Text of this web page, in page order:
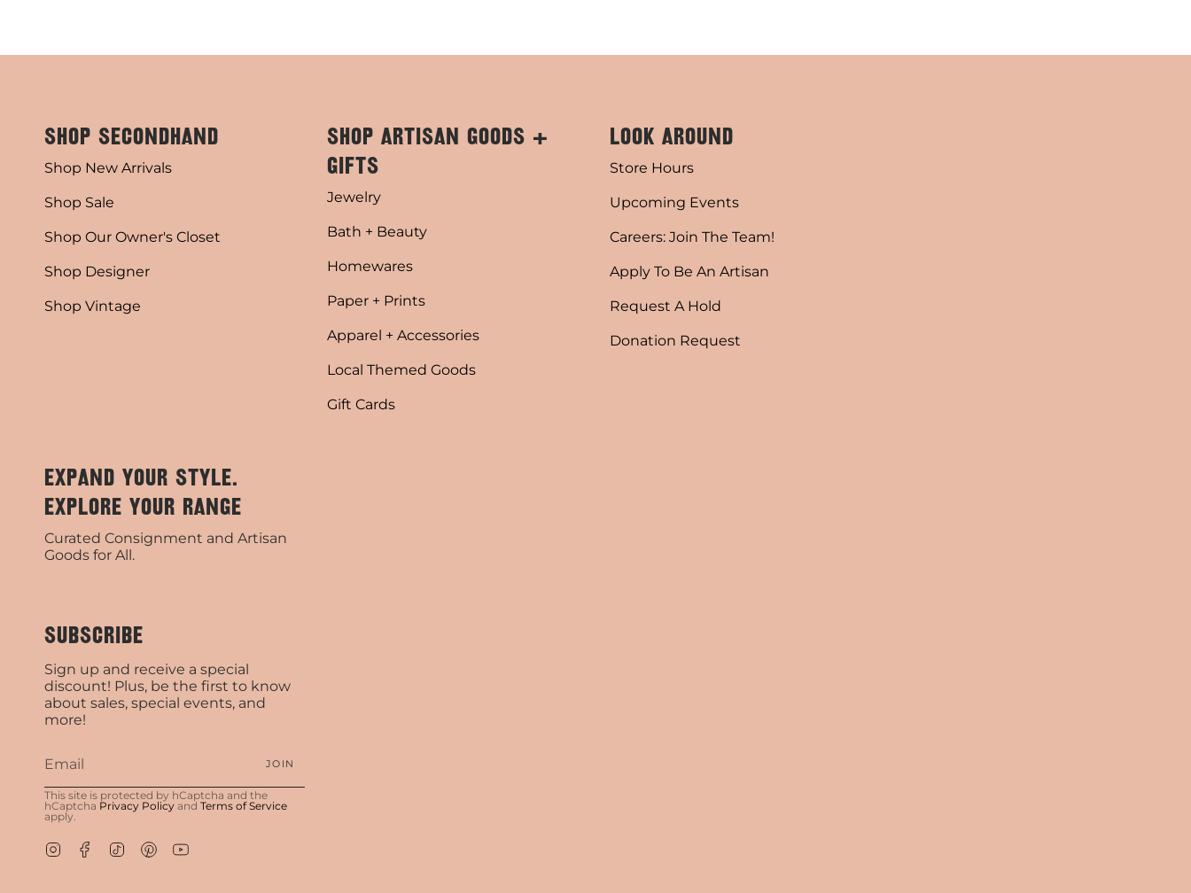
SHOP SECONDHAND
Shop New Arrivals
Shop Sale
Shop Our Owner's Closet
Shop Designer
Shop Vintage
SHOP ARTISAN GOODS +
GIFTS
Jewelry
Bath + Beauty
Homewares
Paper + Prints
Apparel + Accessories
Local Themed Goods
Gift Cards
LOOK AROUND
Store Hours
Upcoming Events
Careers: Join The Team!
Apply To Be An Artisan
Request A Hold
Donation Request
EXPAND YOUR STYLE.
EXPLORE YOUR RANGE
Curated Consignment and Artisan
Goods for All.
SUBSCRIBE
Sign up and receive a special
discount! Plus, be the first to know
about sales, special events, and
more!
JOIN
This site is protected by hCaptcha and the
hCaptcha Privacy Policy and Terms of Service
apply.
InstagramFacebook
TikTok Pinterest